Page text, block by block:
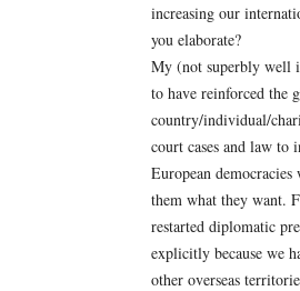
increasing our
you elaborate?
My (not superbly well
to have reinforced the
country/individual/
court cases and law to
European
them what they want.
restarted diplomatic
explicitly because we
other overseas